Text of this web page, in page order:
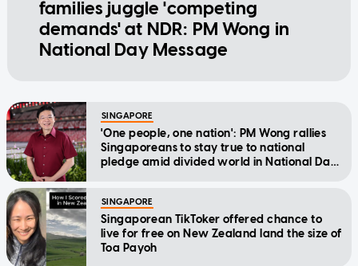
families juggle 'competing
demands' at NDR: PM Wong in
National Day Message
SINGAPORE
'One people, one nation': PM Wong rallies
Singaporeans to stay true to national
pledge amid divided world in National Day
SINGAPORE
Singaporean TikToker offered chance to
live for free on New Zealand land the size of
Toa Payoh